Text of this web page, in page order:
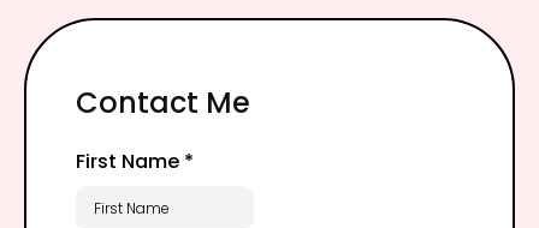
Contact Me
First Name *